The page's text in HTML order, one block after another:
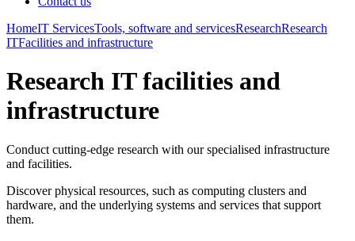
HomeIT ServicesTools, software and servicesResearchResearch
ITFacilities and infrastructure
Research IT facilities and
infrastructure
Conduct cutting-edge research with our specialised infrastructure
and facilities.
Discover physical resources, such as computing clusters and
hardware, and the underlying systems and services that support
them.